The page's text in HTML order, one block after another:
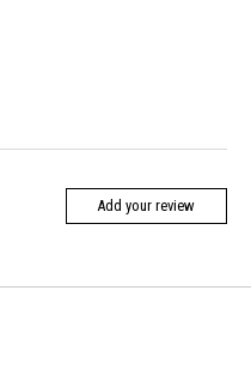
Add your review